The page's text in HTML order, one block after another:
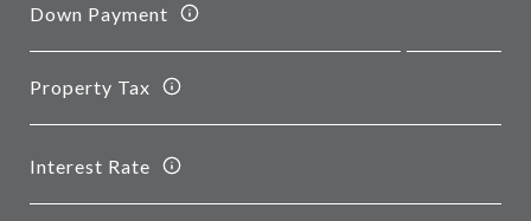
Down Payment
Property Tax
Interest Rate